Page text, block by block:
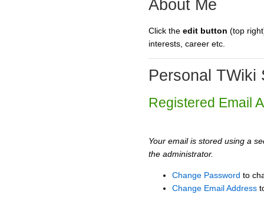
About Me
Click the edit button (top
interests, career etc.
Personal TWiki
Registered Email
Your email is stored using a
the administrator.
Change Password to
Change Email Address